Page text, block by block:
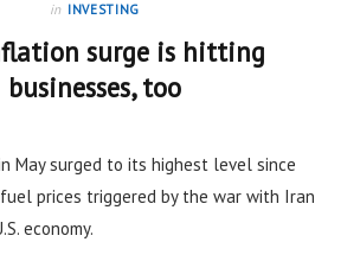
in INVESTING
surge is hitting
businesses, too
May surged to its highest level since
prices triggered by the war with Iran
economy.